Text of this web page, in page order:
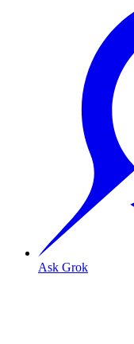
Ask Grok